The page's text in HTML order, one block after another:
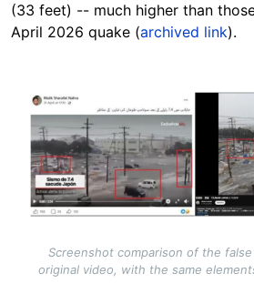
(33 feet) -- much higher than
April 2026 quake (archived link).
Image
Screenshot comparison of the
original video, with the same